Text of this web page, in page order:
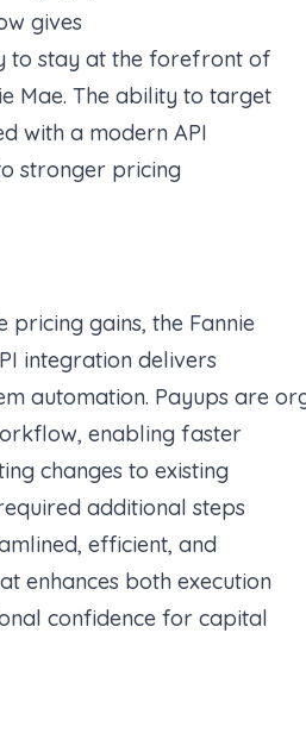
gives
to stay at the forefront of
Mae. The ability to target
with a modern API
stronger pricing
pricing gains, the Fannie
integration delivers
automation. Payups are
enabling faster
changes to existing
additional steps
efficient, and
enhances both execution
confidence for capital